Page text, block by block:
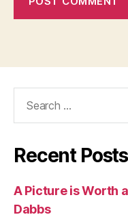
Recent Posts
A Picture is Worth
Dabbs